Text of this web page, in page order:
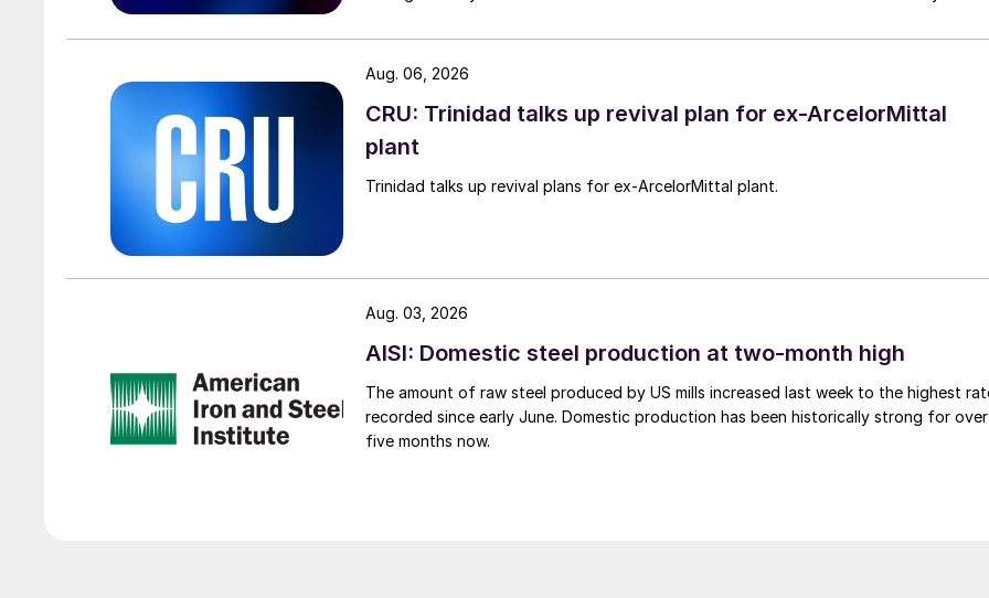
CRU: Trinidad talks up revival plan for ex-ArcelorMittal
plant
Trinidad talks up revival plans for ex-ArcelorMittal plant.
Aug. 06, 2026
AISI: Domestic steel production at two-month high
The amount of raw steel produced by US mills increased last week to the highest
recorded since early June. Domestic production has been historically strong for over
five months now.
Aug. 03, 2026